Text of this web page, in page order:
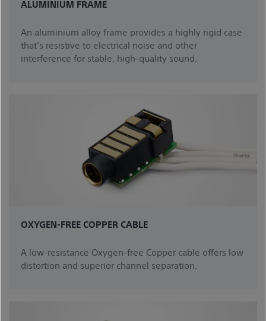
ALUMINIUM FRAME
An aluminium alloy frame provides a highly rigid case
that’s resistive to electrical noise and other
interference for stable, high-quality sound.
OXYGEN-FREE COPPER CABLE
A low-resistance Oxygen-free Copper cable offers low
distortion and superior channel separation.